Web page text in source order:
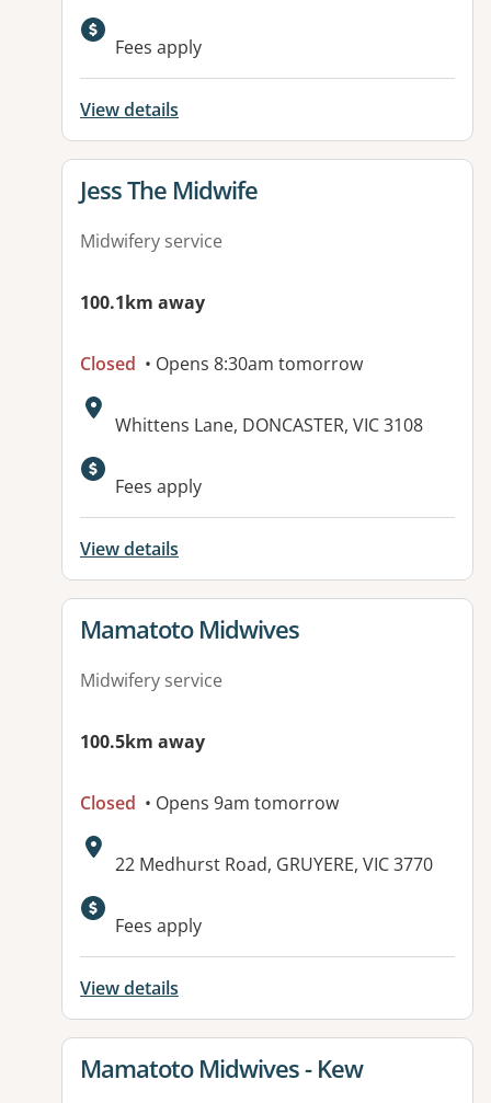
Fees apply
View details
View details for
Jess The Midwife
Midwifery service
100.1km away
Closed • Opens 8:30am tomorrow
Address:
Whittens Lane, DONCASTER, VIC 3108
Available facilities:
Fees apply
View details
View details for
Mamatoto Midwives
Midwifery service
100.5km away
Closed • Opens 9am tomorrow
Address:
22 Medhurst Road, GRUYERE, VIC 3770
Fees apply
View details
View details for
Mamatoto Midwives - Kew